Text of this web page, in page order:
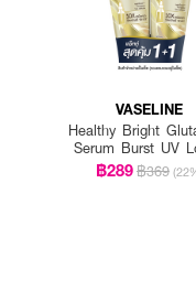
VASELINE
Healthy Bright
Serum Burst UV
Flawless Glow
(Twinpack) 300ml. x
฿289฿369